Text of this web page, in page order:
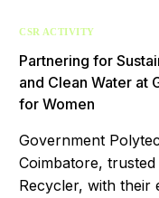
CSR ACTIVITY
Partnering for
and Clean Water at
for Women
Government
Coimbatore,
Recycler, with their